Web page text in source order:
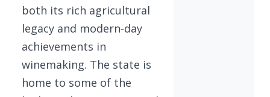
both its rich agricultural
legacy and modern-day
achievements in
winemaking. The state is
home to some of the